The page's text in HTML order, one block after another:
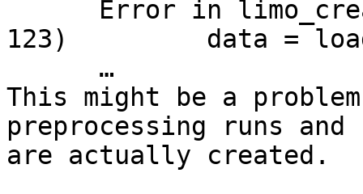
123)         data =
This might be a
preprocessing runs
are actually created.